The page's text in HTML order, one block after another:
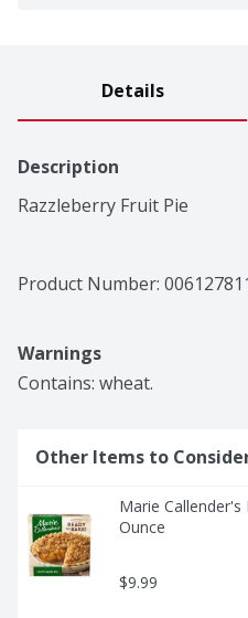
Details
Description
Razzleberry Fruit Pie
Product Number:
Warnings
Contains: wheat.
Other Items to
Marie Callender's
Ounce
$9.99